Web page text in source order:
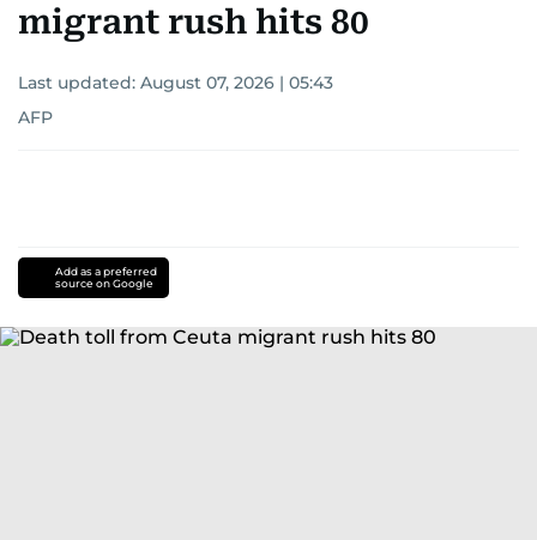
migrant rush hits 80
Last updated: August 07, 2026 | 05:43
AFP
Add as a preferred
source on Google